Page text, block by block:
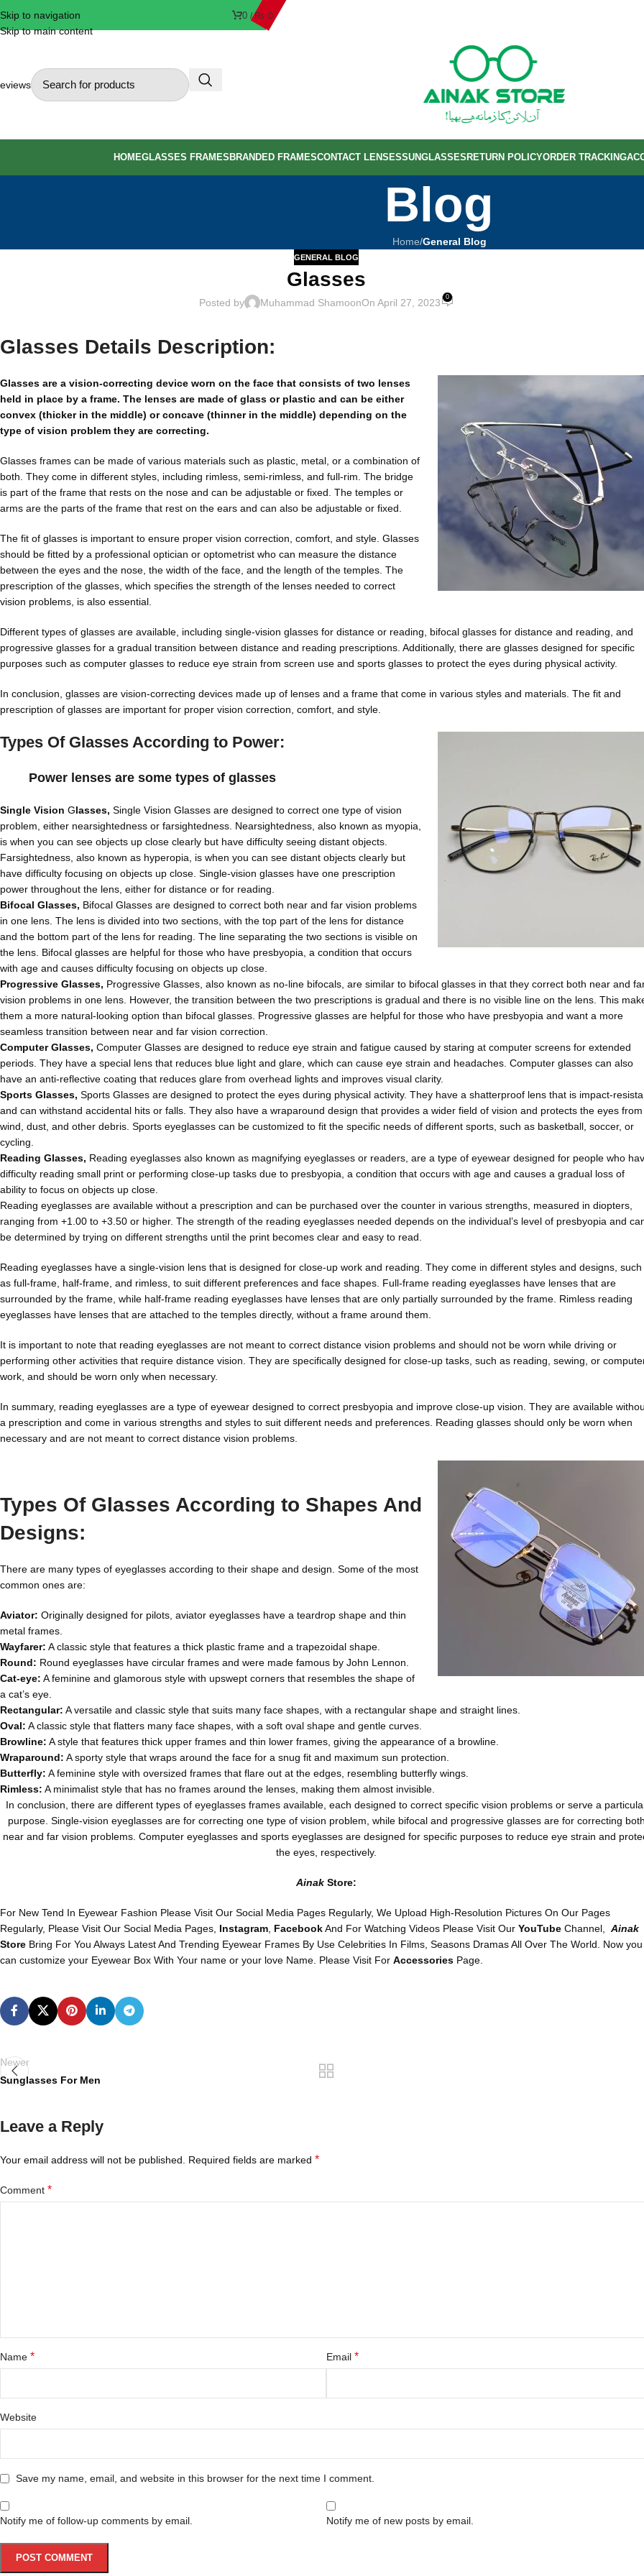
Skip to navigation
Skip to main content
0 / ₨ 0
HOMEGLASSES FRAMES BRANDED FRAMESCONTACT LENSESSUNGLASSES RETURN POLICYORDER TRACKING
Blog
Home/General Blog
GENERAL BLOG
Glasses
Posted by Muhammad ShamoonOn April 27, 2023 0
Glasses Details Description:
Glasses are a vision-correcting device worn on the face that consists of two lenses
held in place by a frame. The lenses are made of glass or plastic and can be either
convex (thicker in the middle) or concave (thinner in the middle) depending on the
type of vision problem they are correcting.
Glasses frames can be made of various materials such as plastic, metal, or a combination of
both. They come in different styles, including rimless, semi-rimless, and full-rim. The bridge
is part of the frame that rests on the nose and can be adjustable or fixed. The temples or
arms are the parts of the frame that rest on the ears and can also be adjustable or fixed.
The fit of glasses is important to ensure proper vision correction, comfort, and style. Glasses
should be fitted by a professional optician or optometrist who can measure the distance
between the eyes and the nose, the width of the face, and the length of the temples. The
prescription of the glasses, which specifies the strength of the lenses needed to correct
vision problems, is also essential.
Different types of glasses are available, including single-vision glasses for distance or reading, bifocal glasses for distance and reading, and
progressive glasses for a gradual transition between distance and reading prescriptions. Additionally, there are glasses designed for specific
purposes such as computer glasses to reduce eye strain from screen use and sports glasses to protect the eyes during physical activity.
In conclusion, glasses are vision-correcting devices made up of lenses and a frame that come in various styles and materials. The fit and
prescription of glasses are important for proper vision correction, comfort, and style.
Types Of Glasses According to Power:
Power lenses are some types of glasses
Single Vision Glasses, Single Vision Glasses are designed to correct one type of vision
problem, either nearsightedness or farsightedness. Nearsightedness, also known as myopia,
is when you can see objects up close clearly but have difficulty seeing distant objects.
Farsightedness, also known as hyperopia, is when you can see distant objects clearly but
have difficulty focusing on objects up close. Single-vision glasses have one prescription
power throughout the lens, either for distance or for reading.
Bifocal Glasses, Bifocal Glasses are designed to correct both near and far vision problems
in one lens. The lens is divided into two sections, with the top part of the lens for distance
and the bottom part of the lens for reading. The line separating the two sections is visible on
the lens. Bifocal glasses are helpful for those who have presbyopia, a condition that occurs
with age and causes difficulty focusing on objects up close.
Progressive Glasses, Progressive Glasses, also known as no-line bifocals, are similar to bifocal glasses in that they correct both near and
vision problems in one lens. However, the transition between the two prescriptions is gradual and there is no visible line on the lens. This
them a more natural-looking option than bifocal glasses. Progressive glasses are helpful for those who have presbyopia and want a more
seamless transition between near and far vision correction.
Computer Glasses, Computer Glasses are designed to reduce eye strain and fatigue caused by staring at computer screens for extended
periods. They have a special lens that reduces blue light and glare, which can cause eye strain and headaches. Computer glasses can also
have an anti-reflective coating that reduces glare from overhead lights and improves visual clarity.
Sports Glasses, Sports Glasses are designed to protect the eyes during physical activity. They have a shatterproof lens that is impact-
and can withstand accidental hits or falls. They also have a wraparound design that provides a wider field of vision and protects the eyes from
wind, dust, and other debris. Sports eyeglasses can be customized to fit the specific needs of different sports, such as basketball, soccer, or
cycling.
Reading Glasses, Reading eyeglasses also known as magnifying eyeglasses or readers, are a type of eyewear designed for people who
difficulty reading small print or performing close-up tasks due to presbyopia, a condition that occurs with age and causes a gradual loss of
ability to focus on objects up close.
Reading eyeglasses are available without a prescription and can be purchased over the counter in various strengths, measured in diopters,
ranging from +1.00 to +3.50 or higher. The strength of the reading eyeglasses needed depends on the individual’s level of presbyopia and
be determined by trying on different strengths until the print becomes clear and easy to read.
Reading eyeglasses have a single-vision lens that is designed for close-up work and reading. They come in different styles and designs, such
as full-frame, half-frame, and rimless, to suit different preferences and face shapes. Full-frame reading eyeglasses have lenses that are
surrounded by the frame, while half-frame reading eyeglasses have lenses that are only partially surrounded by the frame. Rimless reading
eyeglasses have lenses that are attached to the temples directly, without a frame around them.
It is important to note that reading eyeglasses are not meant to correct distance vision problems and should not be worn while driving or
performing other activities that require distance vision. They are specifically designed for close-up tasks, such as reading, sewing, or
work, and should be worn only when necessary.
In summary, reading eyeglasses are a type of eyewear designed to correct presbyopia and improve close-up vision. They are available
a prescription and come in various strengths and styles to suit different needs and preferences. Reading glasses should only be worn when
necessary and are not meant to correct distance vision problems.
Types Of Glasses According to Shapes And
Designs:
There are many types of eyeglasses according to their shape and design. Some of the most
common ones are:
Aviator: Originally designed for pilots, aviator eyeglasses have a teardrop shape and thin
metal frames.
Wayfarer: A classic style that features a thick plastic frame and a trapezoidal shape.
Round: Round eyeglasses have circular frames and were made famous by John Lennon.
Cat-eye: A feminine and glamorous style with upswept corners that resembles the shape of
a cat’s eye.
Rectangular: A versatile and classic style that suits many face shapes, with a rectangular shape and straight lines.
Oval: A classic style that flatters many face shapes, with a soft oval shape and gentle curves.
Browline: A style that features thick upper frames and thin lower frames, giving the appearance of a browline.
Wraparound: A sporty style that wraps around the face for a snug fit and maximum sun protection.
Butterfly: A feminine style with oversized frames that flare out at the edges, resembling butterfly wings.
Rimless: A minimalist style that has no frames around the lenses, making them almost invisible.
In conclusion, there are different types of eyeglasses frames available, each designed to correct specific vision problems or serve a
purpose. Single-vision eyeglasses are for correcting one type of vision problem, while bifocal and progressive glasses are for correcting
near and far vision problems. Computer eyeglasses and sports eyeglasses are designed for specific purposes to reduce eye strain and
the eyes, respectively.
Ainak Store:
For New Tend In Eyewear Fashion Please Visit Our Social Media Pages Regularly, We Upload High-Resolution Pictures On Our Pages
Regularly, Please Visit Our Social Media Pages, Instagram FacebookAnd For Watching Videos Please Visit Our YouTube Channel, Ainak
Store Bring For You Always Latest And Trending Eyewear Frames By Use Celebrities In Films, Seasons Dramas All Over The World. Now you
can customize your Eyewear Box With Your name or your love Name. Please Visit For Accessories Page.
Newer
Sunglasses For Men
Leave a Reply
Your email address will not be published. Required fields are marked *
Comment *
Name * Email*
Website
Save my name, email, and website in this browser for the next time I comment.
Notify me of follow-up comments by email. Notify me of new posts by email.